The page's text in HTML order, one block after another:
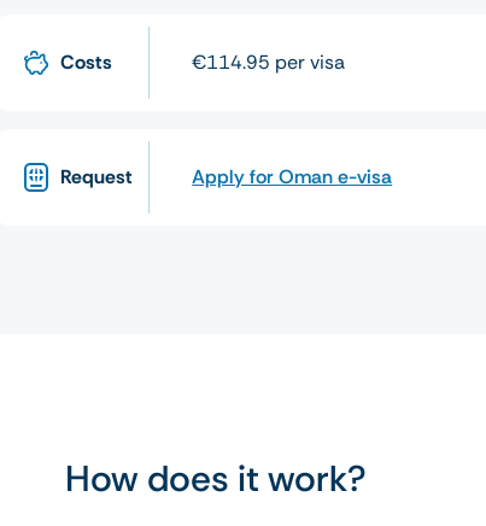
Costs €114.95 per visa
Request Apply for Oman e-visa
How does it work?